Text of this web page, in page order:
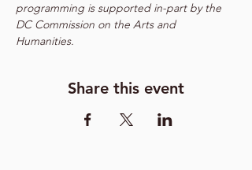
programming is supported in-part by the
DC Commission on the Arts and
Humanities.
Share this event